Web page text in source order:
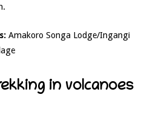
Amakoro Songa Lodge/Ingangi
in volcanoes